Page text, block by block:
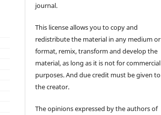
journal.
This license allows you to copy and
redistribute the material in any medium or
format, remix, transform and develop the
material, as long as it is not for commercial
purposes. And due credit must be given to
the creator.
The opinions expressed by the authors of